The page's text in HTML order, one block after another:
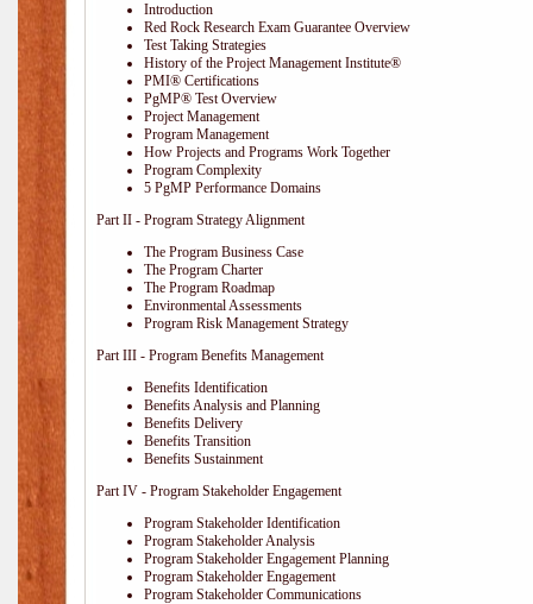
Introduction
Red Rock Research Exam Guarantee Overview
Test Taking Strategies
History of the Project Management Institute®
PMI® Certifications
PgMP® Test Overview
Project Management
Program Management
How Projects and Programs Work Together
Program Complexity
5 PgMP Performance Domains
Part II - Program Strategy Alignment
The Program Business Case
The Program Charter
The Program Roadmap
Environmental Assessments
Program Risk Management Strategy
Part III - Program Benefits Management
Benefits Identification
Benefits Analysis and Planning
Benefits Delivery
Benefits Transition
Benefits Sustainment
Part IV - Program Stakeholder Engagement
Program Stakeholder Identification
Program Stakeholder Analysis
Program Stakeholder Engagement Planning
Program Stakeholder Engagement
Program Stakeholder Communications